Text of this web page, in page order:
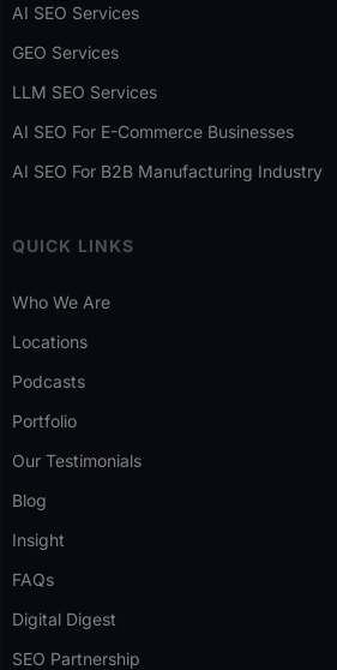
AI SEO Services
GEO Services
LLM SEO Services
AI SEO For E-Commerce Businesses
AI SEO For B2B Manufacturing Industry
QUICK LINKS
Who We Are
Locations
Podcasts
Portfolio
Our Testimonials
Blog
Insight
FAQs
Digital Digest
SEO Partnership